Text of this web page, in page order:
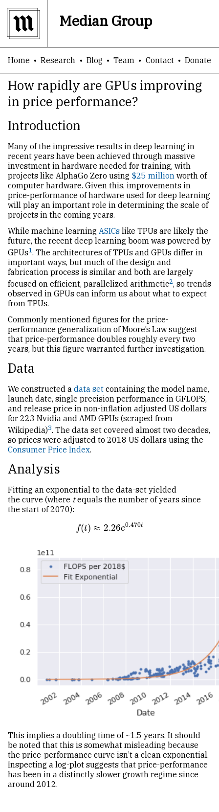
Median Group
Home Research Blog Team Contact Donate
How rapidly are GPUs improving
in price performance?
Introduction
Many of the impressive results in deep learning in
recent years have been achieved through massive
investment in hardware needed for training, with
projects like AlphaGo Zero using $25 million worth of
computer hardware. Given this, improvements in
price-performance of hardware used for deep learning
will play an important role in determining the scale of
projects in the coming years.
While machine learning ASICs like TPUs are likely the
future, the recent deep learning boom was powered by
GPUs1. The architectures of TPUs and GPUs differ in
important ways, but much of the design and
fabrication process is similar and both are largely
focused on efficient, parallelized arithmetic2, so trends
observed in GPUs can inform us about what to expect
from TPUs.
Commonly mentioned figures for the price-
performance generalization of Moore’s Law suggest
that price-performance doubles roughly every two
years, but this figure warranted further investigation.
Data
We constructed a data set containing the model name,
launch date, single precision performance in GFLOPS,
and release price in non-inflation adjusted US dollars
for 223 Nvidia and AMD GPUs (scraped from
Wikipedia)3. The data set covered almost two decades,
so prices were adjusted to 2018 US dollars using the
Consumer Price Index.
Analysis
Fitting an exponential to the data-set yielded
the curve (where tequals the number of years since
the start of 2070):
f(t) ≈ 2.26e0.470t
f(t)≈2.26e0.470t
This implies a doubling time of ~1.5 years. It should
be noted that this is somewhat misleading because
the price-performance curve isn’t a clean exponential.
Inspecting a log-plot suggests that price-performance
has been in a distinctly slower growth regime since
around 2012.